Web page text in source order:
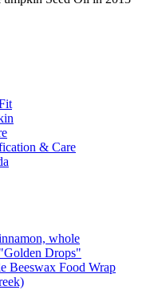
& Care
whole
Drops"
Beeswax Food Wrap